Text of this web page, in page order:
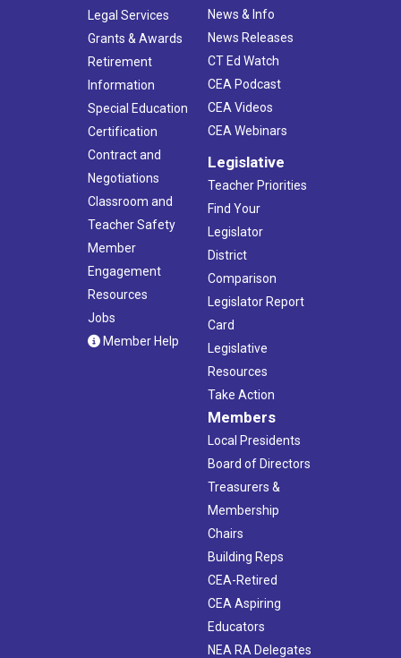
Legal Services
Grants & Awards
Retirement
Information
Special Education
Certification
Contract and
Negotiations
Classroom and
Teacher Safety
Member
Engagement
Resources
Jobs
Member Help
News & Info
News Releases
CT Ed Watch
CEA Podcast
CEA Videos
CEA Webinars
Legislative
Teacher Priorities
Find Your
Legislator
District
Comparison
Legislator Report
Card
Legislative
Resources
Take Action
Members
Local Presidents
Board of Directors
Treasurers &
Membership
Chairs
Building Reps
CEA-Retired
CEA Aspiring
Educators
NEA RA Delegates